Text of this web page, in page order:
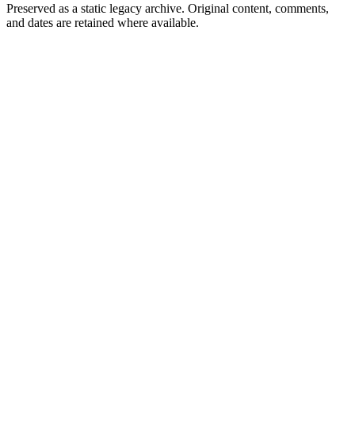
Preserved as a static legacy archive. Original content, comments,
and dates are retained where available.